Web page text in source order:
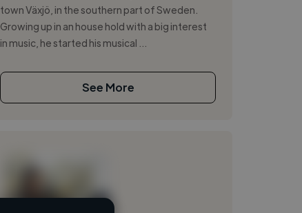
town Växjö, in the southern part of Sweden.
Growing up in an house hold with a big interest
in music, he started his musical ...
See More